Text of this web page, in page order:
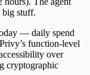
big stuff.
— daily spend
function-level
over
cryptographic